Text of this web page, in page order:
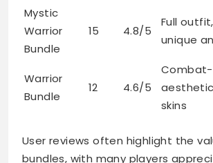
Mystic
Warrior
Bundle
15 4.8/5
Full
unique
Warrior
Bundle
12 4.6/5
skins
User reviews often highlight the
bundles, with many players